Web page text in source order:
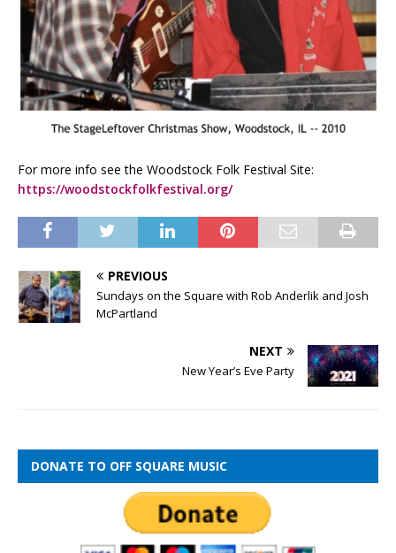
For more info see the Woodstock Folk Festival Site:
https://woodstockfolkfestival.org/
PREVIOUS
Sundays on the Square with Rob Anderlik and Josh
McPartland
NEXT
New Year’s Eve Party
DONATE TO OFF SQUARE MUSIC